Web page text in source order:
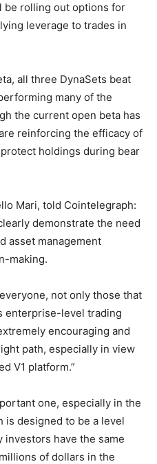
be rolling out options for
leverage to trades in
all three DynaSets beat
many of the
the current open beta has
reinforcing the efficacy of
holdings during bear
Mari, told Cointelegraph:
demonstrate the need
asset management
making.
not only those that
enterprise-level trading
encouraging and
path, especially in view
V1 platform.”
one, especially in the
is designed to be a level
have the same
of dollars in the